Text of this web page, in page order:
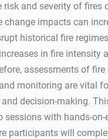
risk and severity of fires
change impacts can
historical fire
in fire intensity
assessments of
monitoring are vital
decision-making.
sessions with hands-on-
participants will